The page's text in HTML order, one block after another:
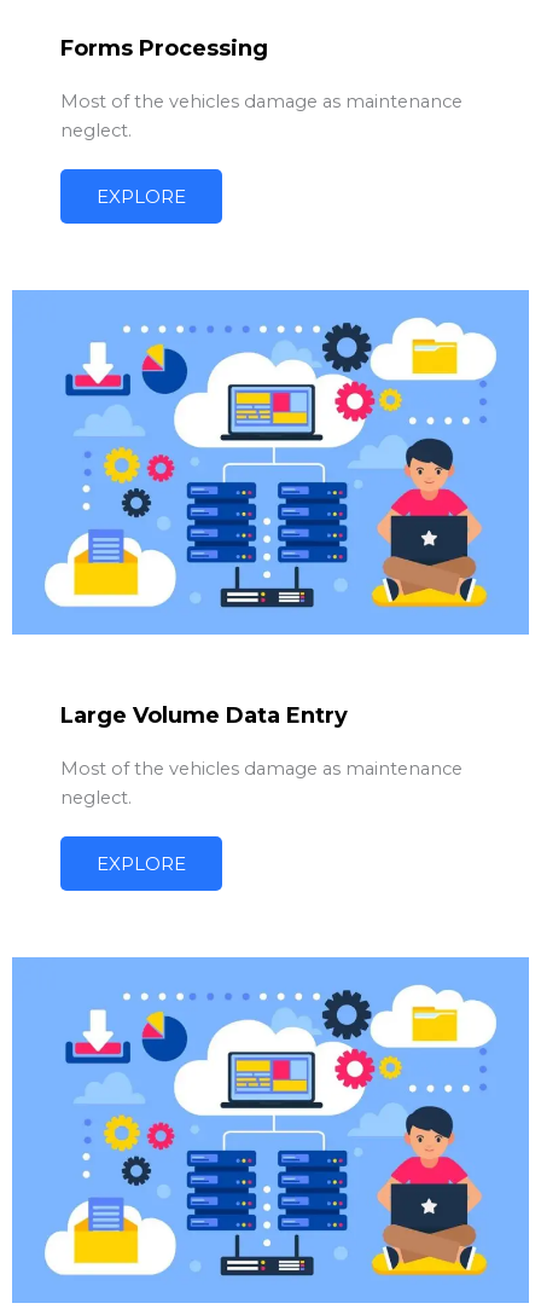
Forms Processing
Most of the vehicles damage as maintenance
neglect.
EXPLORE
Large Volume Data Entry
Most of the vehicles damage as maintenance
neglect.
EXPLORE